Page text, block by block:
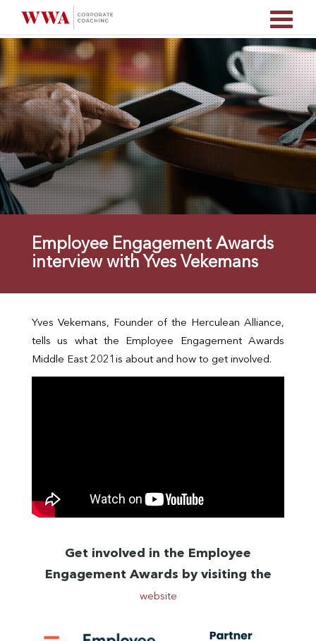
Employee Engagement Awards
interview with Yves Vekemans
Yves Vekemans, Founder of the Herculean Alliance,
tells us what the Employee Engagement Awards
Middle East 2021is about and how to get involved.
Get involved in the Employee
Engagement Awards by visiting the
website